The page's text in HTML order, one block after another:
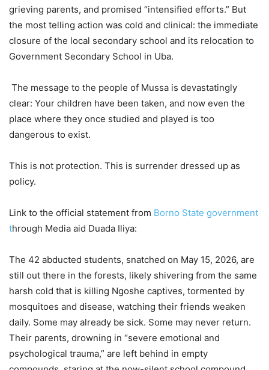
grieving parents, and promised “intensified efforts.” But
the most telling action was cold and clinical: the immediate
closure of the local secondary school and its relocation to
Government Secondary School in Uba.
The message to the people of Mussa is devastatingly
clear: Your children have been taken, and now even the
place where they once studied and played is too
dangerous to exist.
This is not protection. This is surrender dressed up as
policy.
Link to the official statement from Borno State government
through Media aid Duada Iliya:
The 42 abducted students, snatched on May 15, 2026, are
still out there in the forests, likely shivering from the same
harsh cold that is killing Ngoshe captives, tormented by
mosquitoes and disease, watching their friends weaken
daily. Some may already be sick. Some may never return.
Their parents, drowning in “severe emotional and
psychological trauma,” are left behind in empty